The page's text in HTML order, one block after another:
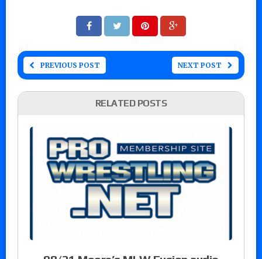
PREVIOUS POST NEXT POST
RELATED POSTS